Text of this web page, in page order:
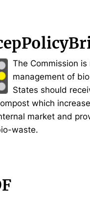
The Commission
management of
States should
which
market and
waste.